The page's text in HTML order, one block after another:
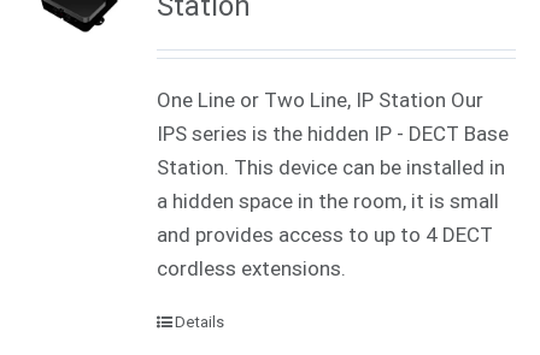
One Line or Two Line, IP Station Our
IPS series is the hidden IP - DECT Base
Station. This device can be installed in
a hidden space in the room, it is small
and provides access to up to 4 DECT
cordless extensions.
Details